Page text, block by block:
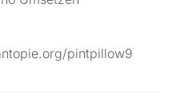
pintpillow9